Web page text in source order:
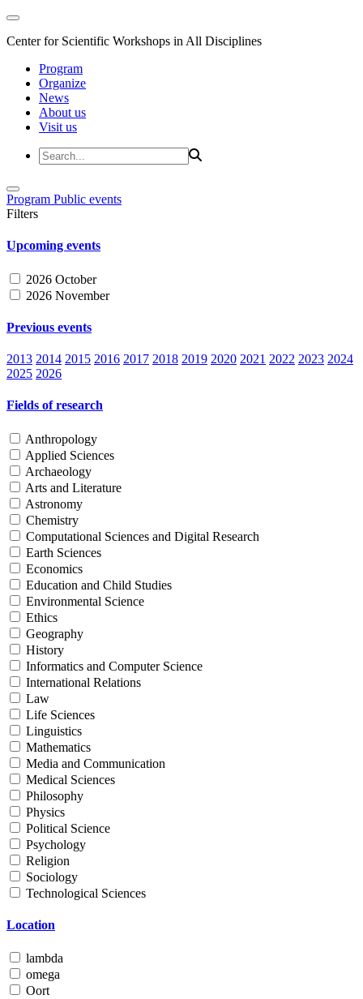
Center for Scientific Workshops in All Disciplines
Program
Organize
News
About us
Visit us
Program Public events
Filters
Upcoming events
2026 October
2026 November
Previous events
2013 2014 2015 2016 2017 2018 2019 2020 2021 2022 2023 2024
2025 2026
Fields of research
Anthropology
Applied Sciences
Archaeology
Arts and Literature
Astronomy
Chemistry
Computational Sciences and Digital Research
Earth Sciences
Economics
Education and Child Studies
Environmental Science
Ethics
Geography
History
Informatics and Computer Science
International Relations
Law
Life Sciences
Linguistics
Mathematics
Media and Communication
Medical Sciences
Philosophy
Physics
Political Science
Psychology
Religion
Sociology
Technological Sciences
Location
lambda
omega
Oort